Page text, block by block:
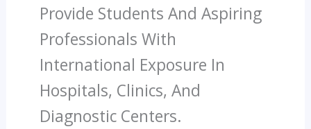
Provide Students And Aspiring
Professionals With
International Exposure In
Hospitals, Clinics, And
Diagnostic Centers.